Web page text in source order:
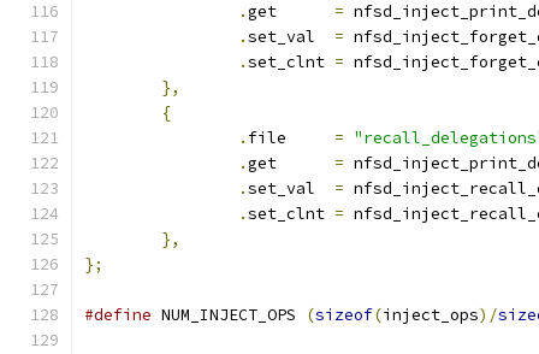
. =
.set_val =
.set_clnt =
},
{
. file =
.
=
.set_val =
.set_clnt =
},
};
#define NUM_INJECT_OPS (sizeof(inject_ops)/